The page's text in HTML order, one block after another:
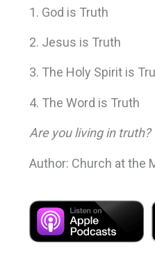
1. God is Truth
2. Jesus is Truth
3. The Holy Spirit is
4. The Word is Truth
Are you living in truth?
Author: Church at the